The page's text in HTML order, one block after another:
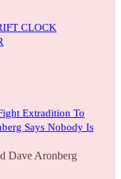
CLOCK
Extradition To
Says Nobody Is
Dave Aronberg